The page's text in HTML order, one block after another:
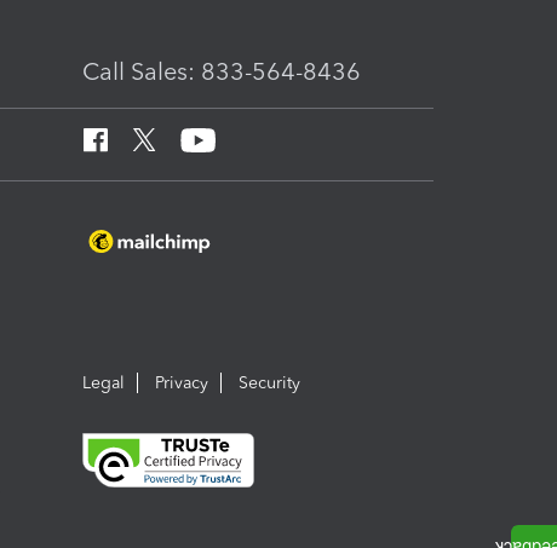
Call Sales: 833-564-8436
Legal Privacy Security